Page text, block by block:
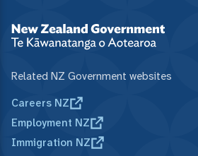
Related NZ Government websites
Careers NZ
Employment NZ
Immigration NZ